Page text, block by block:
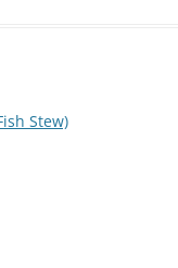
Stew)